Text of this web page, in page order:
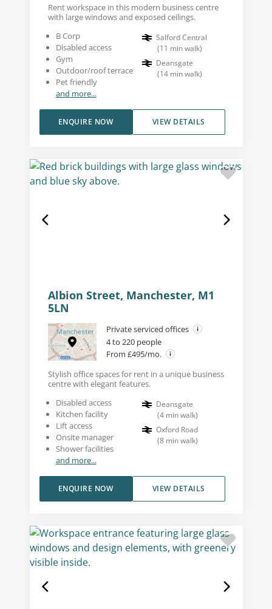
Rent workspace in this modern business centre
with large windows and exposed ceilings.
B Corp
Disabled access
Gym
Outdoor/roof terrace
Pet friendly
and more...
Salford Central
(11 min walk)
Deansgate
(14 min walk)
VIEW DETAILS
ENQUIRE NOW
Albion Street, Manchester, M1
5LN
Private serviced offices
4 to 220 people
From £495/mo.
Stylish office spaces for rent in a unique business
centre with elegant features.
Disabled access
Kitchen facility
Lift access
Onsite manager
Shower facilities
and more...
Deansgate
(4 min walk)
Oxford Road
(8 min walk)
VIEW DETAILS
ENQUIRE NOW